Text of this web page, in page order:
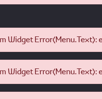
Widget Error(Menu.Text):
Widget Error(Menu.Text):